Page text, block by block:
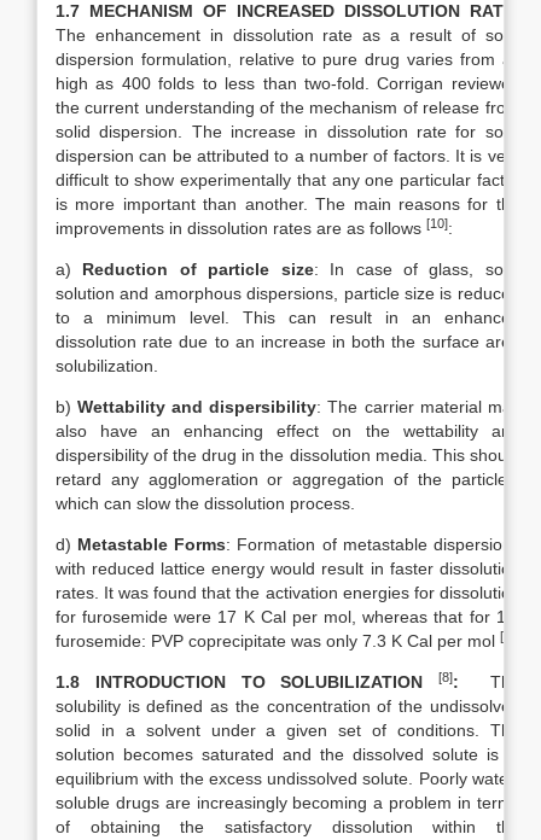
1.7 MECHANISM OF INCREASED DISSOLUTION RATE:
The enhancement in dissolution rate as a result of solid
dispersion formulation, relative to pure drug varies from as
high as 400 folds to less than two-fold. Corrigan reviewed
the current understanding of the mechanism of release from
solid dispersion. The increase in dissolution rate for solid
dispersion can be attributed to a number of factors. It is very
difficult to show experimentally that any one particular factor
is more important than another. The main reasons for the
improvements in dissolution rates are as follows [10]:
a) Reduction of particle size: In case of glass, solid
solution and amorphous dispersions, particle size is reduced
to a minimum level. This can result in an enhanced
dissolution rate due to an increase in both the surface area
solubilization.
b)Wettability and dispersibility: The carrier material may
also have an enhancing effect on the wettability and
dispersibility of the drug in the dissolution media. This should
retard any agglomeration or aggregation of the particles,
which can slow the dissolution process.
d) Metastable Forms: Formation of metastable dispersions
with reduced lattice energy would result in faster dissolution
rates. It was found that the activation energies for dissolution
for furosemide were 17 K Cal per mol, whereas that for 1:2
furosemide: PVP coprecipitate was only 7.3 K Cal per mol [4]
1.8 INTRODUCTION TO SOLUBILIZATION[8]:
The
solubility is defined as the concentration of the undissolved
solid in a solvent under a given set of conditions. The
solution becomes saturated and the dissolved solute is in
equilibrium with the excess undissolved solute. Poorly water-
soluble drugs are increasingly becoming a problem in terms
of obtaining the satisfactory dissolution within the